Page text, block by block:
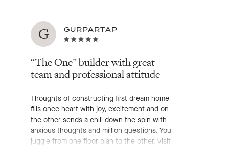
G GURPARTAP
“The One” builder with great
team and professional attitude
Thoughts of constructing first dream home
fills once heart with joy, excitement and on
the other sends a chill down the spin with
anxious thoughts and million questions. You
juggle from one floor plan to the other, visit